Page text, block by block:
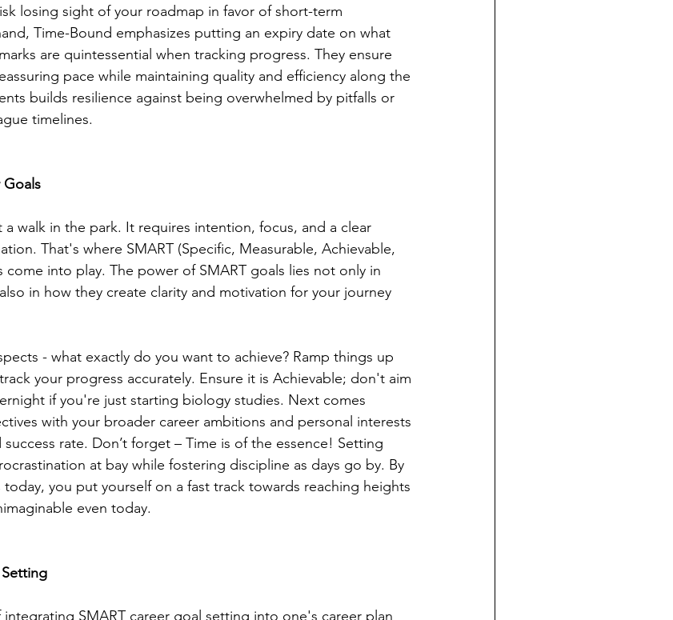
losing sight of your roadmap in favor of short-term
Time-Bound emphasizes putting an expiry date on what
are quintessential when tracking progress. They ensure
pace while maintaining quality and efficiency along the
builds resilience against being overwhelmed by pitfalls or
timelines.
Goals
walk in the park. It requires intention, focus, and a clear
That's where SMART (Specific, Measurable, Achievable,
come into play. The power of SMART goals lies not only in
in how they create clarity and motivation for your journey
- what exactly do you want to achieve? Ramp things up
your progress accurately. Ensure it is Achievable; don't aim
if you're just starting biology studies. Next comes
with your broader career ambitions and personal interests
rate. Don’t forget – Time is of the essence! Setting
at bay while fostering discipline as days go by. By
you put yourself on a fast track towards reaching heights
even today.
SMART career goal setting into one's career plan